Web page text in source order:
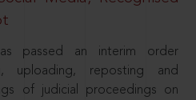
passed an interim order
uploading, reposting and
of judicial proceedings on